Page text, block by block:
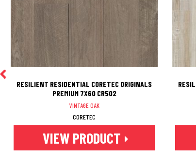
RESILIENT RESIDENTIAL CORETEC ORIGINALS
PREMIUM 7X60 CR502
VINTAGE OAK
CORETEC
VIEW PRODUCT